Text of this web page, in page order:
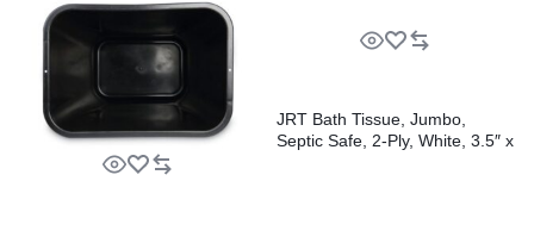
JRT Bath Tissue, Jumbo,
Septic Safe, 2-Ply, White, 3.5″ x